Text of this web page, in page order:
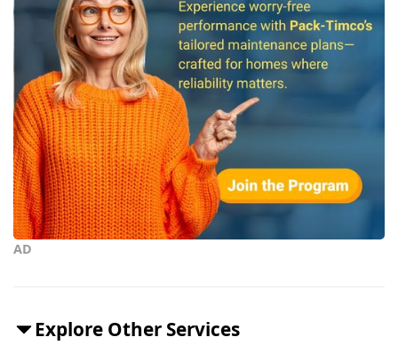
AD
Explore Other Services